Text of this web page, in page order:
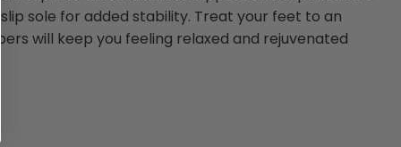
sole for added stability. Treat your feet to an
will keep you feeling relaxed and rejuvenated